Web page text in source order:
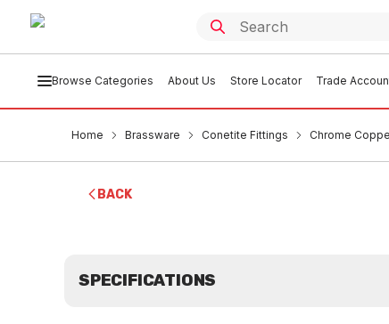
Browse Categories About Us Store Locator Trade
Home Brassware Conetite Fittings Chrome
BACK
SPECIFICATIONS